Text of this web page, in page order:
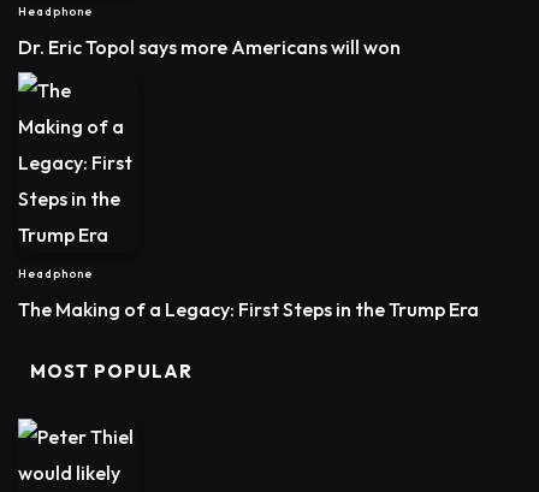
Headphone
Dr. Eric Topol says more Americans will won
Headphone
The Making of a Legacy: First Steps in the Trump Era
MOST POPULAR